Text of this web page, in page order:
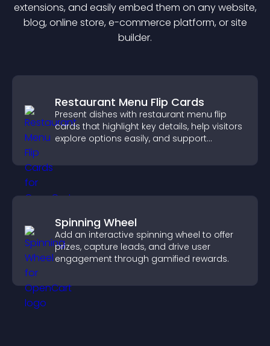
extensions, and easily embed them on any website,
blog, online store, e-commerce platform, or site
builder.
Restaurant Menu Flip Cards
Present dishes with restaurant menu flip
cards that highlight key details, help visitors
explore options easily, and support
Spinning Wheel
Add an interactive spinning wheel to offer
prizes, capture leads, and drive user
engagement through gamified rewards.